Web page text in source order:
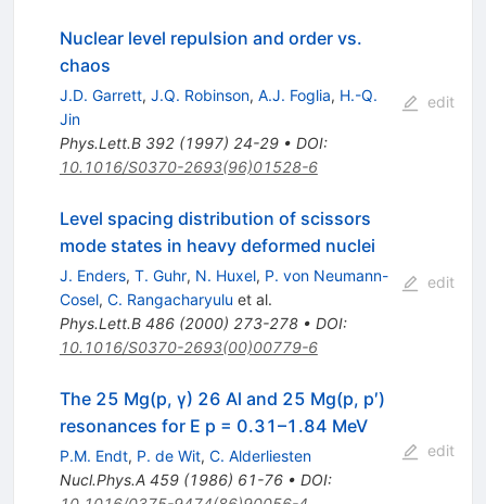
Nuclear level repulsion and order vs.
chaos
J.D. Garrett, J.Q. Robinson, A.J. Foglia, H.-Q.
Jin
Phys.Lett.B 392(1997) 24-29• DOI:
10.1016/S0370-2693(96)01528-6
edit
Level spacing distribution of scissors
mode states in heavy deformed nuclei
J. Enders, T. Guhr, N. Huxel, P. von Neumann-
Cosel, C. Rangacharyulu et al.
Phys.Lett.B 486(2000) 273-278• DOI:
10.1016/S0370-2693(00)00779-6
edit
The 25 Mg(p, γ) 26 Al and 25 Mg(p, p′)
resonances for E p = 0.31–1.84 MeV
P.M. Endt, P. de Wit, C. Alderliesten
Nucl.Phys.A 459(1986) 61-76• DOI:
edit